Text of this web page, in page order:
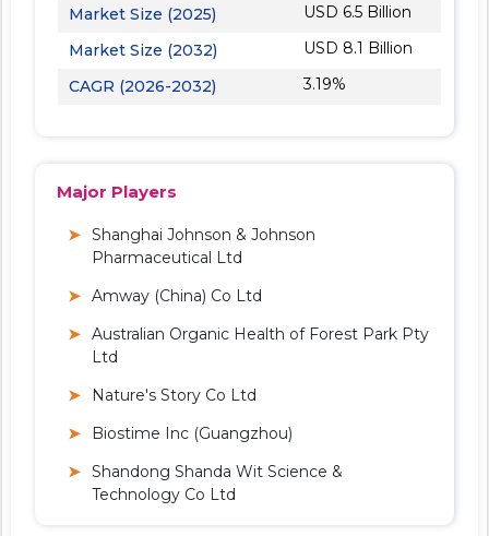
Market Size (2025)
USD 6.5 Billion
Market Size (2032)
USD 8.1 Billion
CAGR (2026-2032)
3.19%
Major Players
Shanghai Johnson & Johnson
Pharmaceutical Ltd
Amway (China) Co Ltd
Australian Organic Health of Forest Park Pty
Ltd
Nature's Story Co Ltd
Biostime Inc (Guangzhou)
Shandong Shanda Wit Science &
Technology Co Ltd